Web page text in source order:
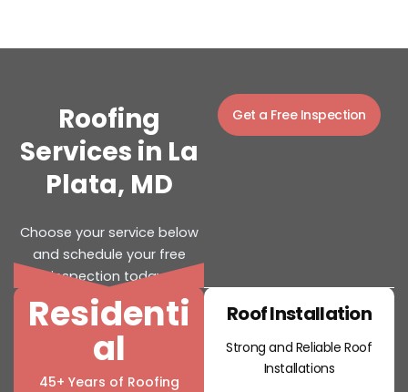
Roofing
Services in La
Plata, MD
Choose your service below
and schedule your free
inspection today.
Get a Free Inspection
Residenti
al
45+ Years of Roofing
Roof Installation
Strong and Reliable Roof
Installations